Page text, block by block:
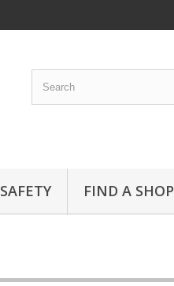
SAFETY FIND A SHOP